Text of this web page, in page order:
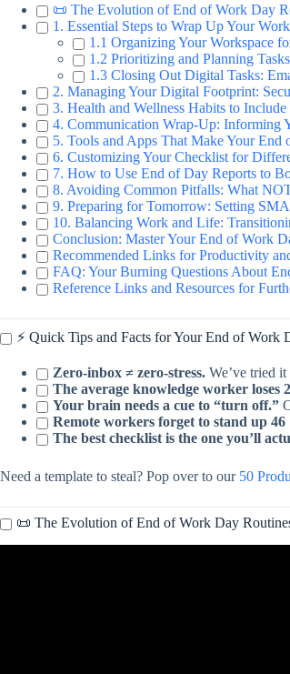
📜 The Evolution of End of Work Day
1. Essential Steps to Wrap Up Your
1.1 Organizing Your Workspace
1.2 Prioritizing and Planning
1.3 Closing Out Digital Tasks:
2. Managing Your Digital Footprint:
3. Health and Wellness Habits to
4. Communication Wrap-Up: Informing
5. Tools and Apps That Make Your
6. Customizing Your Checklist for
7. How to Use End of Day Reports to
8. Avoiding Common Pitfalls: What
9. Preparing for Tomorrow: Setting
10. Balancing Work and Life:
Conclusion: Master Your End of Work
Recommended Links for Productivity
FAQ: Your Burning Questions About
Reference Links and Resources for
⚡️ Quick Tips and Facts for Your End of Work
Zero-inbox ≠ zero-stress. We’ve tried
The average knowledge worker loses
Your brain needs a cue to “turn off.”
Remote workers forget to stand up
The best checklist is the one you’ll
Need a template to steal? Pop over to our 50
📜 The Evolution of End of Work Day